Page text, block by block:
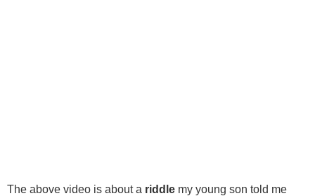
The above video is about a riddle my young son told me